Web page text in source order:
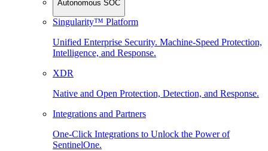
Autonomous SOC
Singularity™ Platform
Unified Enterprise Security. Machine-Speed Protection,
Intelligence, and Response.
XDR
Native and Open Protection, Detection, and Response.
Integrations and Partners
One-Click Integrations to Unlock the Power of
SentinelOne.